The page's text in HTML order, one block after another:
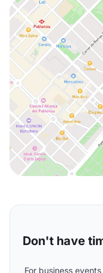
Don't have
For business